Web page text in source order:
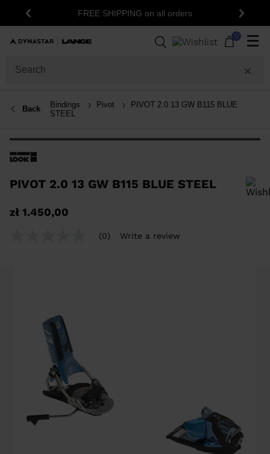
Previous FREE SHIPPING on all orders Next
0 ☰
Back Bindings Pivot
PIVOT 2.0 13 GW B115 BLUE
STEEL
PIVOT 2.0 13 GW B115 BLUE STEEL
zł 1.450,00
(0) Write a review